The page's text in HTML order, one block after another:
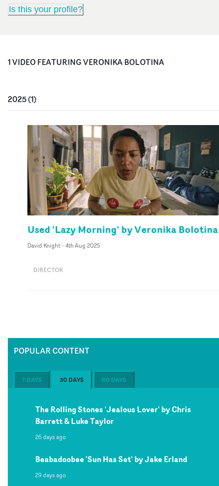
Is this your profile?
1VIDEOFEATURINGVERONIKA BOLOTINA
2025(1)
Used 'Lazy Morning' by Veronika Bolotina
David Knight- 4th Aug 2025
DIRECTOR
POPULAR CONTENT
7 DAYS 30 DAYS 60 DAYS
The Rolling Stones 'Jealous Lover' by Chris
Barrett & Luke Taylor
26 days ago
Beabadoobee 'Sun Has Set' by Jake Erland
29 days ago